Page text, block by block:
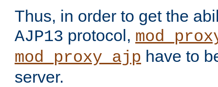
Thus, in order to get the
AJP13 protocol,
mod_proxy_ajp have to
server.